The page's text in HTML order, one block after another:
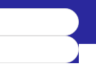
Other MCUs & MPUs